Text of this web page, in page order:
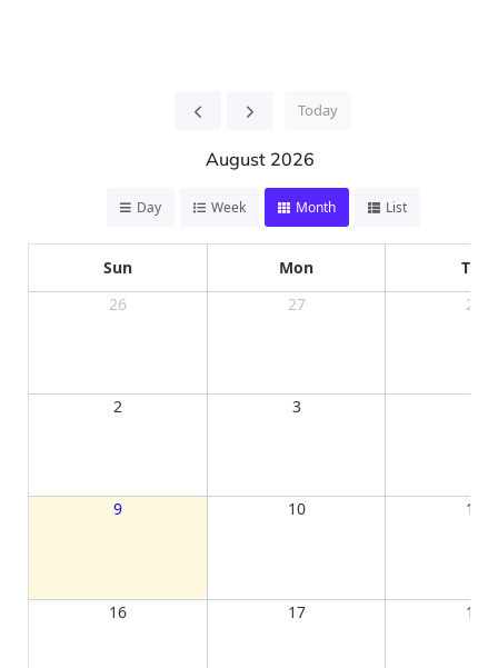
Today
August 2026
Day Week Month List
Sun Mon
Tue
26
27 28
2 3
9 10 11
16 17 18